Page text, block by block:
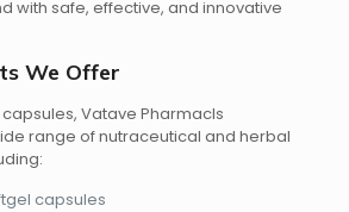
with safe, effective, and innovative
We Offer
Vatave Pharmacls
range of nutraceutical and herbal
capsules